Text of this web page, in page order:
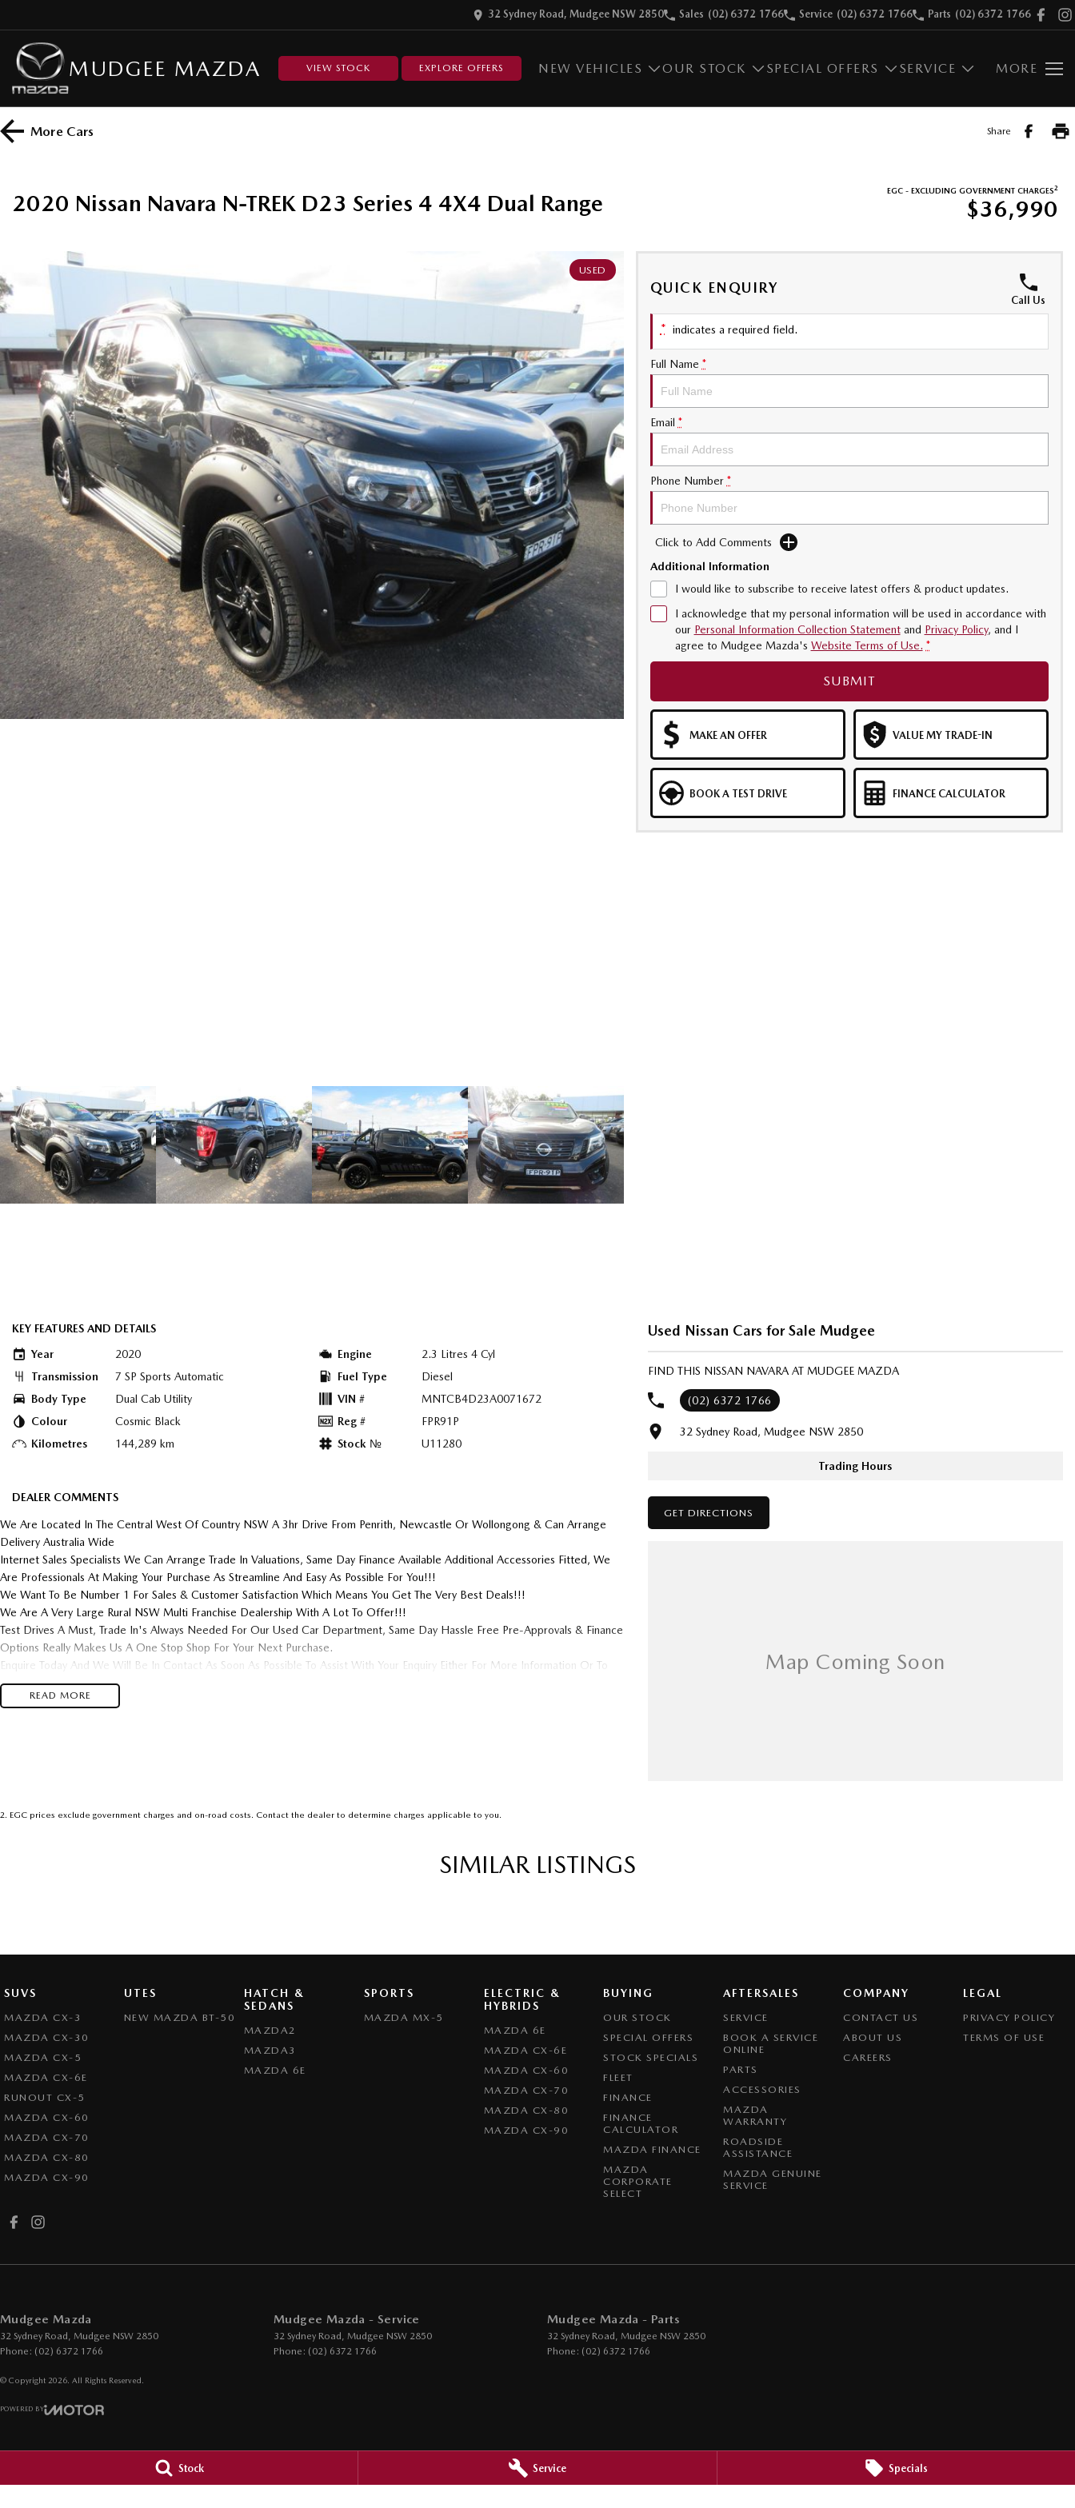
Stock Service Specials
32 Sydney Road, Mudgee NSW 2850 Sales (02) 6372 1766 Service (02) 6372 1766 Parts (02) 6372 1766
MUDGEE MAZDA VIEW STOCK EXPLORE OFFERS NEW VEHICLES OUR STOCK SPECIAL OFFERS SERVICE MORE
More Cars Share
2020 Nissan Navara N-TREK D23 Series 4 4X4 Dual Range EGC - EXCLUDING GOVERNMENT CHARGES2
$36,990
USED
QUICK ENQUIRY
Call Us
* indicates a required field.
Full Name *
Email *
Phone Number *
Click to Add Comments
Additional Information
I would like to subscribe to receive latest offers & product updates.
I acknowledge that my personal information will be used in accordance with
our Personal Information Collection Statementand Privacy Policy, and I
agree to Mudgee Mazda's Website Terms of Use. *
SUBMIT
MAKE AN OFFER VALUE MY TRADE-IN
BOOK A TEST DRIVE FINANCE CALCULATOR
KEY FEATURES AND DETAILS
Year
2020
Transmission
7 SP Sports Automatic
Body Type
Dual Cab Utility
Colour
Cosmic Black
Kilometres
144,289 km
Engine
2.3 Litres 4 Cyl
Fuel Type
Diesel
VIN #
MNTCB4D23A0071672
Reg #
FPR91P
Stock №
U11280
DEALER COMMENTS
We Are Located In The Central West Of Country NSW A 3hr Drive From Penrith, Newcastle Or Wollongong & Can Arrange
Delivery Australia Wide
Internet Sales Specialists We Can Arrange Trade In Valuations, Same Day Finance Available Additional Accessories Fitted, We
Are Professionals At Making Your Purchase As Streamline And Easy As Possible For You!!!
We Want To Be Number 1 For Sales & Customer Satisfaction Which Means You Get The Very Best Deals!!!
We Are A Very Large Rural NSW Multi Franchise Dealership With A Lot To Offer!!!
Test Drives A Must, Trade In's Always Needed For Our Used Car Department, Same Day Hassle Free Pre-Approvals & Finance
Options Really Makes Us A One Stop Shop For Your Next Purchase.
Enquire Today And We Will Be In Contact As Soon As Possible To Assist With Your Enquiry Either For More Information Or To
Purchase And Become One Of Very Satisfied Customers We Don't Mind. We Look Forward To Speaking With You Soon....
READ MORE
Used Nissan Cars for Sale Mudgee
FIND THIS NISSAN NAVARA AT MUDGEE MAZDA
(02) 6372 1766
32 Sydney Road, Mudgee NSW 2850
Trading Hours
GET DIRECTIONS
2 EGC prices exclude government charges and on-road costs. Contact the dealer to determine charges applicable to you.
SIMILAR LISTINGS
SUVS
MAZDA CX-3
MAZDA CX-30
MAZDA CX-5
MAZDA CX-6E
RUNOUT CX-5
MAZDA CX-60
MAZDA CX-70
MAZDA CX-80
MAZDA CX-90
UTES
NEW MAZDA BT-50
HATCH &
SEDANS
MAZDA2
MAZDA3
MAZDA 6E
SPORTS
MAZDA MX-5
ELECTRIC &
HYBRIDS
MAZDA 6E
MAZDA CX-6E
MAZDA CX-60
MAZDA CX-70
MAZDA CX-80
MAZDA CX-90
BUYING
OUR STOCK
SPECIAL OFFERS
STOCK SPECIALS
FLEET
FINANCE
FINANCE
CALCULATOR
MAZDA FINANCE
MAZDA
CORPORATE
SELECT
AFTERSALES
SERVICE
BOOK A SERVICE
ONLINE
PARTS
ACCESSORIES
MAZDA
WARRANTY
ROADSIDE
ASSISTANCE
MAZDA GENUINE
SERVICE
COMPANY
CONTACT US
ABOUT US
CAREERS
LEGAL
PRIVACY POLICY
TERMS OF USE
Mudgee Mazda
32 Sydney Road Mudgee NSW 2850
Phone: (02) 6372 1766
Mudgee Mazda - Service
32 Sydney Road Mudgee NSW 2850
Phone: (02) 6372 1766
Mudgee Mazda - Parts
32 Sydney Road Mudgee NSW 2850
Phone: (02) 6372 1766
© Copyright 2026 . All Rights Reserved.
POWERED BY